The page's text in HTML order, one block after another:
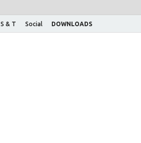
S & T Social DOWNLOADS